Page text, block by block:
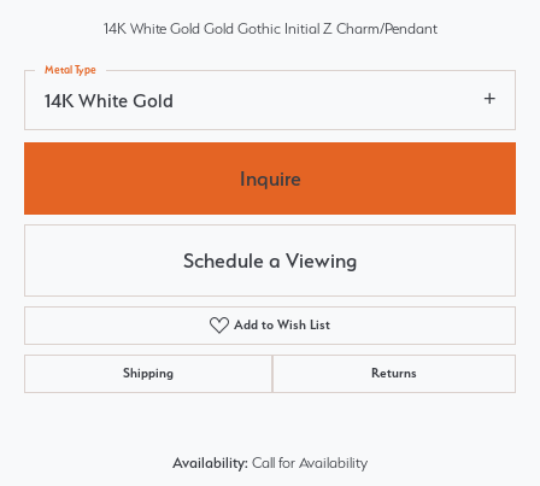
14K White Gold Gold Gothic Initial Z Charm/Pendant
14K White Gold
Metal Type
Inquire
Schedule a Viewing
Add to Wish List
Shipping Returns
Availability: Call for Availability